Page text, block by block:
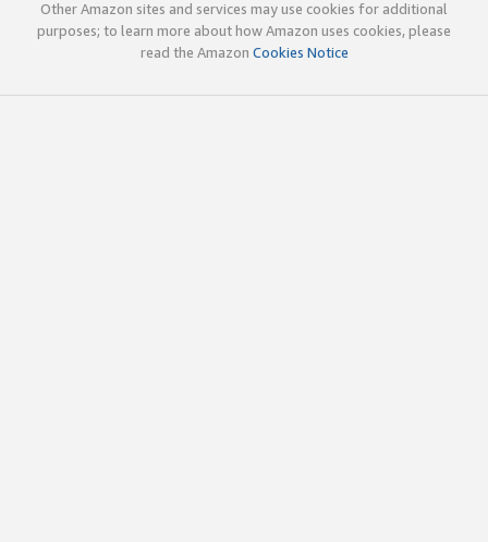
Other Amazon sites and services may use cookies for additional
purposes; to learn more about how Amazon uses cookies, please
read the Amazon Cookies Notice